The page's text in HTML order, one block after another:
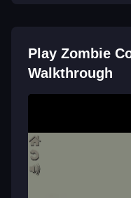
Q: What are the
and mouse aiming.
Q: Are there any
collection like ammo
Q: What is the main
Play Zombie
Walkthrough